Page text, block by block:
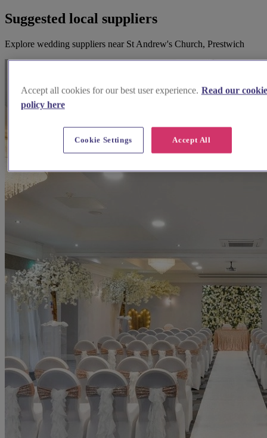
Suggested local suppliers
Explore wedding suppliers near St Andrew's Church, Prestwich
Accept all cookies for our best user experience. Read our cookie
policy here
Accept All
Cookie Settings